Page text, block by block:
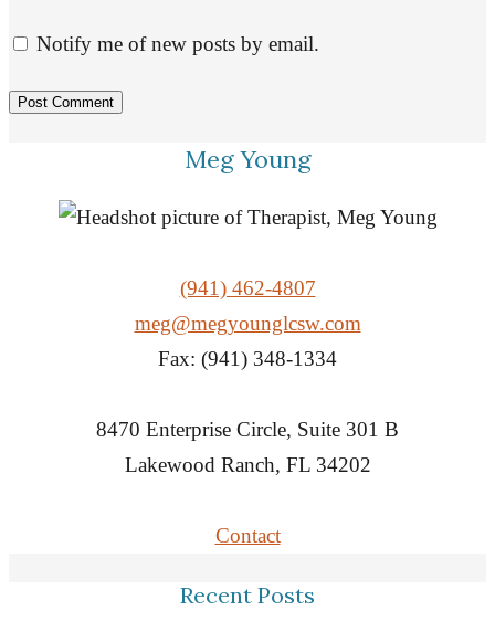
Notify me of new posts by email.
Meg Young
(941) 462-4807
meg@megyounglcsw.com
Fax: (941) 348-1334
8470 Enterprise Circle, Suite 301 B
Lakewood Ranch, FL 34202
Contact
Recent Posts